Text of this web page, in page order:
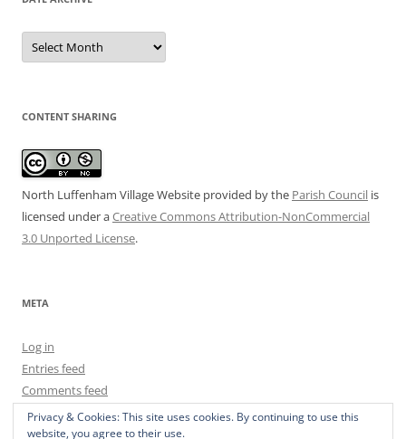
Date
Archive
CONTENT SHARING
North Luffenham Village Website provided by the Parish Council is
licensed under aCreative Commons Attribution-NonCommercial
3.0 Unported License.
META
Log in
Entries feed
Comments feed
WordPress.org
Privacy & Cookies: This site uses cookies. By continuing to use this
website, you agree to their use.